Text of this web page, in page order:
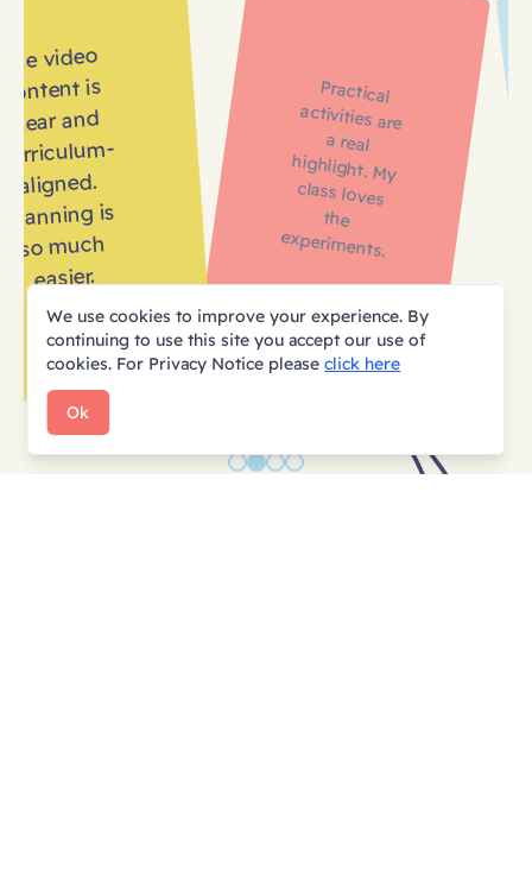
The video
content is
clear and
aligned.
Planning is
so much
easier.
Practical
activities are
a real
highlight. My
class loves
the
experiments.
We use cookies to improve your experience. By
continuing to use this site you accept our use of
cookies. For Privacy Notice pleaseclick here
Ok